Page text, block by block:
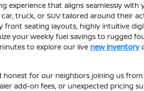
that aligns seamlessly with
truck, or SUV tailored around their
seating layouts, highly intuitive
your weekly fuel savings to rugged
to explore our live new inventory
for our neighbors joining us from
add-on fees, or unexpected pricing